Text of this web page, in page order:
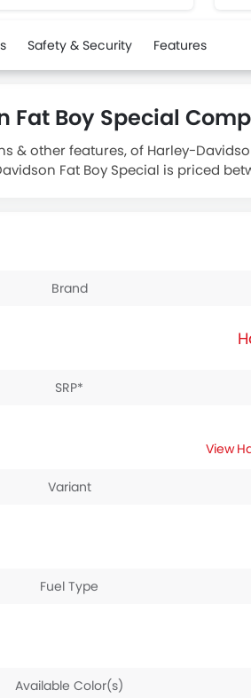
Safety & Security Features
Fat Boy Special
other features, of Harley-
Fat Boy Special is priced
Brand
SRP*
Variant
Fuel Type
Available Color(s)